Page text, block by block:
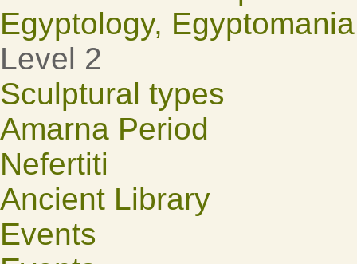
Egyptology, Egyptomania
Level 2
Sculptural types
Amarna Period
Nefertiti
Ancient Library
Events